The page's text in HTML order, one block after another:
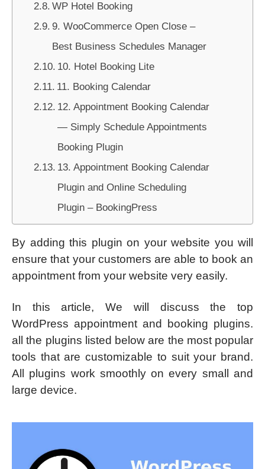
WP Hotel Booking
9. WooCommerce Open Close –
Best Business Schedules Manager
10. Hotel Booking Lite
11. Booking Calendar
12. Appointment Booking Calendar
— Simply Schedule Appointments
Booking Plugin
13. Appointment Booking Calendar
Plugin and Online Scheduling
Plugin – BookingPress
By adding this plugin on your website you will
ensure that your customers are able to book an
appointment from your website very easily.
In this article, We will discuss the top
WordPress appointment and booking plugins.
all the plugins listed below are the most popular
tools that are customizable to suit your brand.
All plugins work smoothly on every small and
large device.